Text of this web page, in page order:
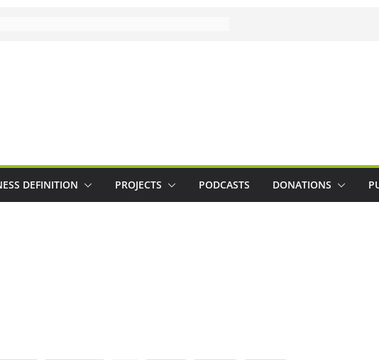
DEFINITION PROJECTS PODCASTS DONATIONS